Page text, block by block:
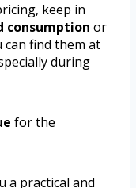
keep in
consumption or
can find them at
during
for the
a practical and